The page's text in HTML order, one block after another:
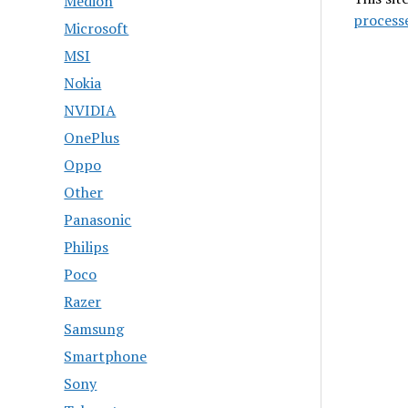
Microsoft
MSI
Nokia
NVIDIA
OnePlus
Oppo
Other
Panasonic
Philips
Poco
Razer
Samsung
Smartphone
Sony